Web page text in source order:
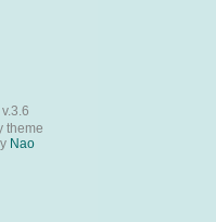
v.3.6
theme
Nao